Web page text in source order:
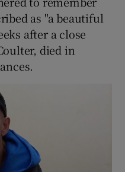
sub sections
as "a beautiful
after a close
died in